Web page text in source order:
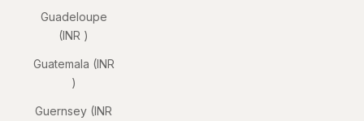
Guadeloupe
(INR ₹)
Guatemala (INR
₹)
Guernsey (INR